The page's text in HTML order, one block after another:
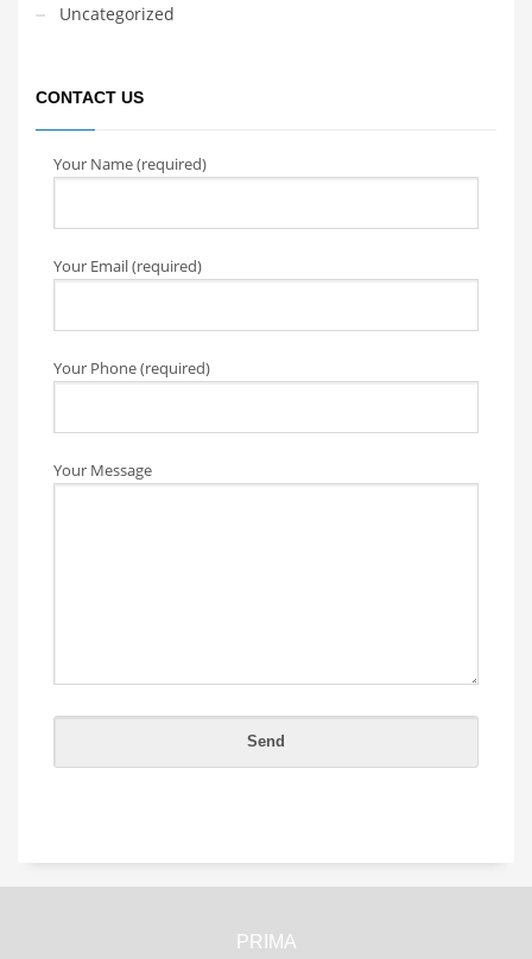
Uncategorized
CONTACT US
Your Name (required)
Your Email (required)
Your Phone (required)
Your Message
PRIMA